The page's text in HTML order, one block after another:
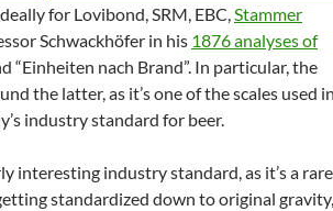
for Lovibond, SRM, EBC,Stammer
Schwackhöfer in his 1876 analyses of
“Einheiten nach Brand”. In particular, the
the latter, as it’s one of the scales used in
industry standard for beer.
interesting industry standard, as it’s a rare
standardized down to original gravity,